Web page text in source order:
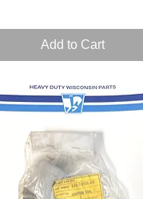
Add to Cart